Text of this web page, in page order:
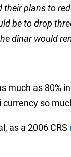
their plans to
be to drop
dinar would
as 80% in
so
as a 2006 CRS